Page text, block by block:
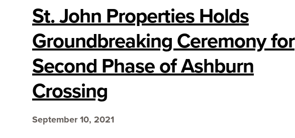
St. John Properties Holds
Groundbreaking Ceremony for
Second Phase of Ashburn
Crossing
September 10, 2021